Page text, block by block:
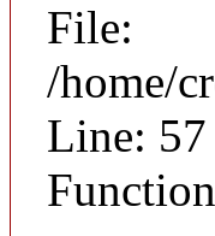
File:
/home/
Line: 57